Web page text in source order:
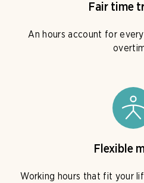
Fair time
An hours account for
Flexible
Working hours that fit your